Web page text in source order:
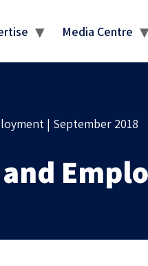
Media Centre
| September 2018